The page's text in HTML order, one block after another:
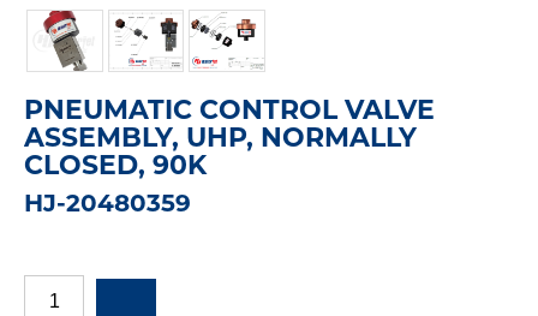
PNEUMATIC CONTROL VALVE
ASSEMBLY, UHP, NORMALLY
CLOSED, 90K
HJ-20480359